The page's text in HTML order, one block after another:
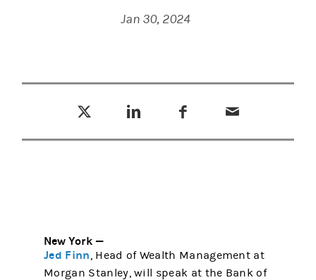
Jan 30, 2024
New York —
Jed Finn, Head of Wealth Management at
Morgan Stanley, will speak at the Bank of